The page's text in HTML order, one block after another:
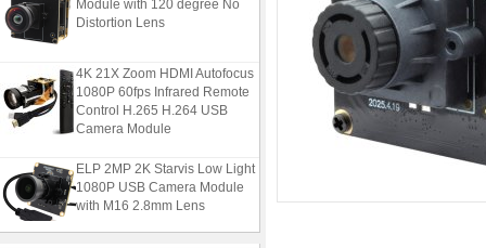
Distortion Lens
1080P 60fps Infrared Remote
Control H.265 H.264 USB
Camera Module
1080P USB Camera Module
with M16 2.8mm Lens